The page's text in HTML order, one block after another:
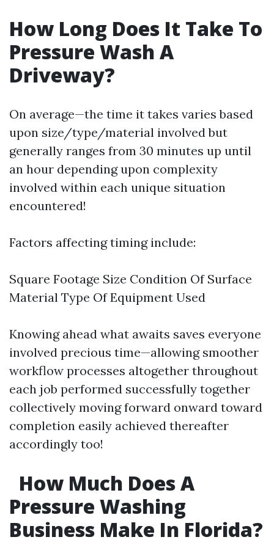
How Long Does It Take To
Pressure Wash A
Driveway?
On average—the time it takes varies based
upon size/type/material involved but
generally ranges from 30 minutes up until
an hour depending upon complexity
involved within each unique situation
encountered!
Factors affecting timing include:
Square Footage Size Condition Of Surface
Material Type Of Equipment Used
Knowing ahead what awaits saves everyone
involved precious time—allowing smoother
workflow processes altogether throughout
each job performed successfully together
collectively moving forward onward toward
completion easily achieved thereafter
accordingly too!
How Much Does A
Pressure Washing
Business Make In Florida?